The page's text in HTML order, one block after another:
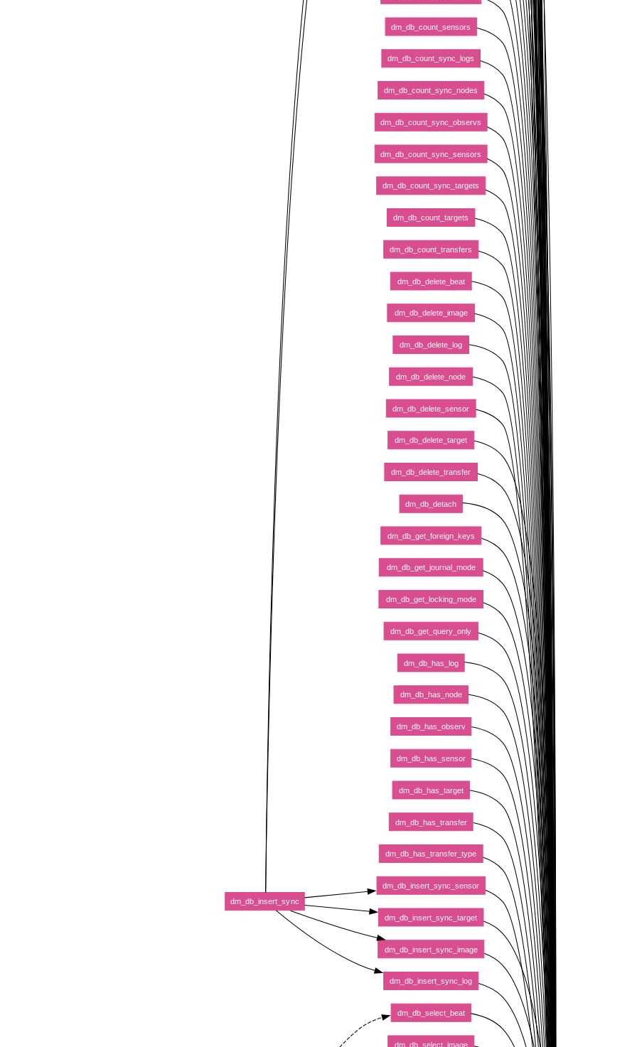
dm_db_count_sensors
dm_db_count_sync_logs
dm_db_count_sync_nodes
dm_db_count_sync_observs
dm_db_count_sync_sensors
dm_db_count_sync_targets
dm_db_count_targets
dm_db_count_transfers
dm_db_delete_beat
dm_db_delete_image
dm_db_delete_log
dm_db_delete_node
dm_db_delete_sensor
dm_db_delete_target
dm_db_delete_transfer
dm_db_detach
dm_db_get_foreign_keys
dm_db_get_journal_mode
dm_db_get_locking_mode
dm_db_get_query_only
dm_db_has_log
dm_db_has_node
dm_db_has_observ
dm_db_has_sensor
dm_db_has_target
dm_db_has_transfer
dm_db_has_transfer_type
dm_db_insert_sync_image
dm_db_insert_sync_log
dm_db_insert_sync_sensor
dm_db_insert_sync_target
dm_db_select_beat
dm_db_select_image
dm_db_insert_sync